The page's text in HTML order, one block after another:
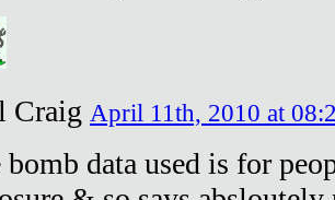
Craig April 11th, 2010 at
bomb data used is for